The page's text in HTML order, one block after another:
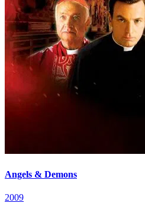
Angels & Demons
2009